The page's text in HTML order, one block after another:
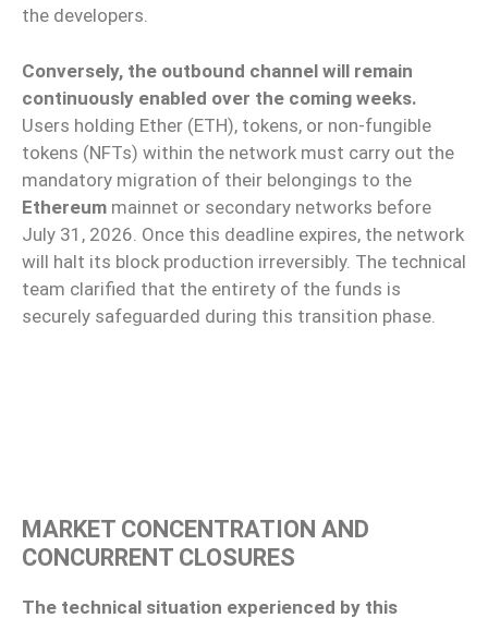
the developers.
Conversely, the outbound channel will remain
continuously enabled over the coming weeks.
Users holding Ether (ETH), tokens, or non-fungible
tokens (NFTs) within the network must carry out the
mandatory migration of their belongings to the
Ethereum mainnet or secondary networks before
July 31, 2026. Once this deadline expires, the network
will halt its block production irreversibly. The technical
team clarified that the entirety of the funds is
securely safeguarded during this transition phase.
MARKET CONCENTRATION AND
CONCURRENT CLOSURES
The technical situation experienced by this